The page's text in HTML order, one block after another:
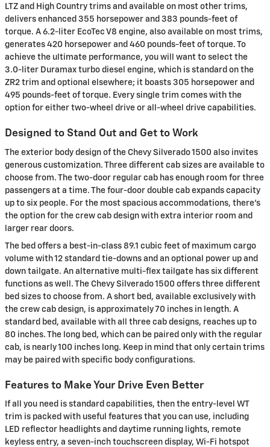
LTZ and High Country trims and available on most other trims,
delivers enhanced 355 horsepower and 383 pounds-feet of
torque. A 6.2-liter EcoTec V8 engine, also available on most trims,
generates 420 horsepower and 460 pounds-feet of torque. To
achieve the ultimate performance, you will want to select the
3.0-liter Duramax turbo diesel engine, which is standard on the
ZR2 trim and optional elsewhere; it boasts 305 horsepower and
495 pounds-feet of torque. Every single trim comes with the
option for either two-wheel drive or all-wheel drive capabilities.
Designed to Stand Out and Get to Work
The exterior body design of the Chevy Silverado 1500 also invites
generous customization. Three different cab sizes are available to
choose from. The two-door regular cab has enough room for three
passengers at a time. The four-door double cab expands capacity
up to six people. For the most spacious accommodations, there's
the option for the crew cab design with extra interior room and
larger rear doors.
The bed offers a best-in-class 89.1 cubic feet of maximum cargo
volume with 12 standard tie-downs and an optional power up and
down tailgate. An alternative multi-flex tailgate has six different
functions as well. The Chevy Silverado 1500 offers three different
bed sizes to choose from. A short bed, available exclusively with
the crew cab design, is approximately 70 inches in length. A
standard bed, available with all three cab designs, reaches up to
80 inches. The long bed, which can be paired only with the regular
cab, is nearly 100 inches long. Keep in mind that only certain trims
may be paired with specific body configurations.
Features to Make Your Drive Even Better
If all you need is standard capabilities, then the entry-level WT
trim is packed with useful features that you can use, including
LED reflector headlights and daytime running lights, remote
keyless entry, a seven-inch touchscreen display, Wi-Fi hotspot